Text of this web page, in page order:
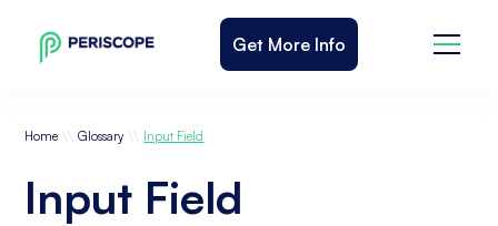
Get More Info
Home \\ Glossary \\ Input Field
Input Field